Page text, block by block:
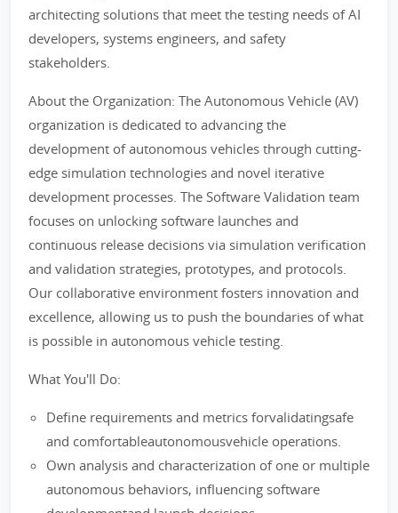
architecting solutions that meet the testing needs of AI
developers, systems engineers, and safety
stakeholders.
About the Organization: The Autonomous Vehicle (AV)
organization is dedicated to advancing the
development of autonomous vehicles through cutting-
edge simulation technologies and novel iterative
development processes. The Software Validation team
focuses on unlocking software launches and
continuous release decisions via simulation verification
and validation strategies, prototypes, and protocols.
Our collaborative environment fosters innovation and
excellence, allowing us to push the boundaries of what
is possible in autonomous vehicle testing.
What You'll Do:
Define requirements and metrics forvalidatingsafe
and comfortableautonomousvehicle operations.
Own analysis and characterization of one or multiple
autonomous behaviors, influencing software